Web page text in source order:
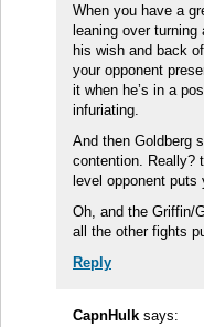
When you have a
leaning over
his wish and back
your opponent
it when he’s in a
infuriating.
And then Goldberg
contention. Really?
level opponent
Oh, and the Griffin/
all the other fights
Reply
CapnHulk says: